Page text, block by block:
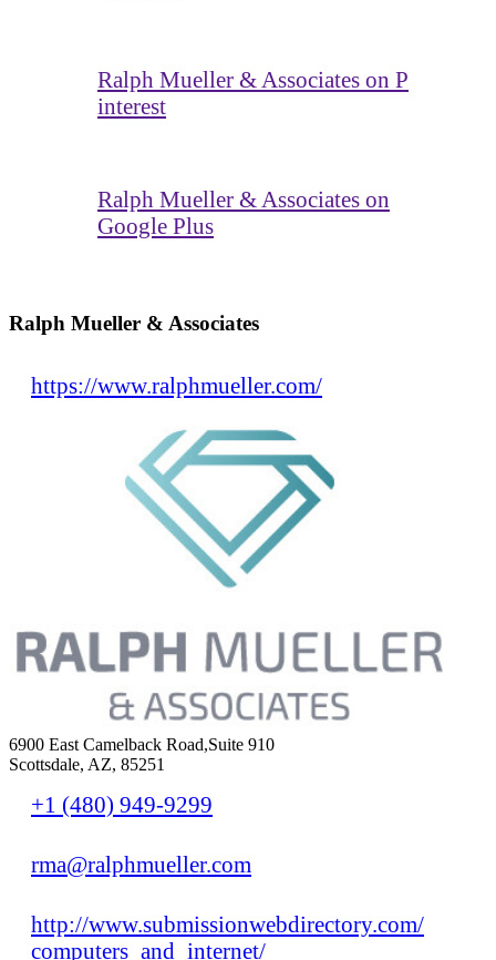
Ralph Mueller & Associates on P
interest
Ralph Mueller & Associates on
Google Plus
Ralph Mueller & Associates
https://www.ralphmueller.com/
6900 East Camelback Road,Suite 910
Scottsdale, AZ, 85251
+1 (480) 949-9299
rma@ralphmueller.com
http://www.submissionwebdirectory.com/
computers_and_internet/